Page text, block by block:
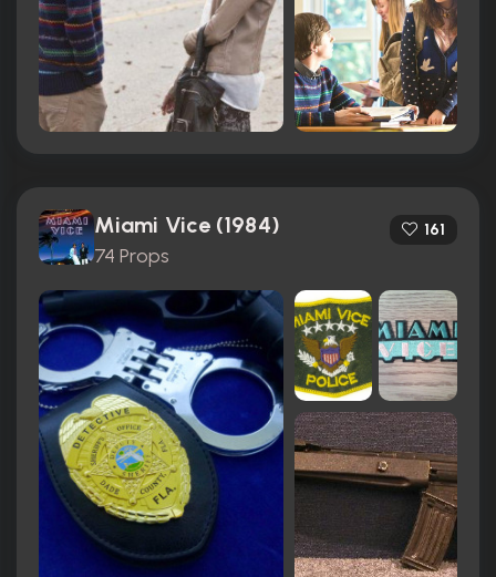
Miami Vice (1984)
74 Props
161